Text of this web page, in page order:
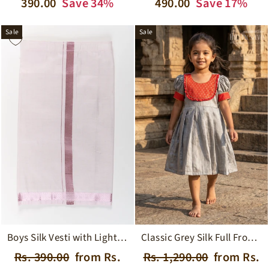
Sale
Boys Silk Vesti with Light Pink Zari Border for Traditional Ceremonies
Regular
Rs. 390.00 Sale
from Rs.
Sale
Classic Grey Silk Full Frock for Girls with Vibrant Red and Gold Accents
Regular
Rs. 1,290.00 Sale
from Rs.